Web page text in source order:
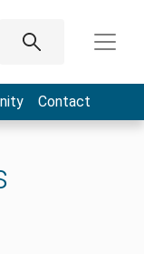
Contact